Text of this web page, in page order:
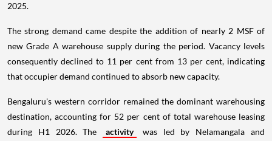
2025.
The strong demand came despite the addition of nearly 2 MSF of
new Grade A warehouse supply during the period. Vacancy levels
consequently declined to 11 per cent from 13 per cent, indicating
that occupier demand continued to absorb new capacity.
Bengaluru's western corridor remained the dominant warehousing
destination, accounting for 52 per cent of total warehouse leasing
during H1 2026. The
activity
was led by Nelamangala and